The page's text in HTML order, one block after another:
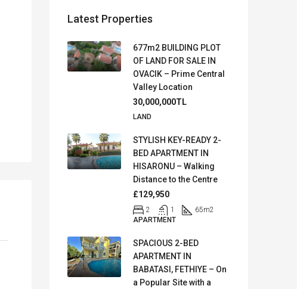
Latest Properties
677m2 BUILDING PLOT
OF LAND FOR SALE IN
OVACIK – Prime Central
Valley Location
30,000,000TL
LAND
STYLISH KEY-READY 2-
BED APARTMENT IN
HISARONU – Walking
Distance to the Centre
£129,950
2 1 65m2
APARTMENT
SPACIOUS 2-BED
APARTMENT IN
BABATASI, FETHIYE – On
a Popular Site with a